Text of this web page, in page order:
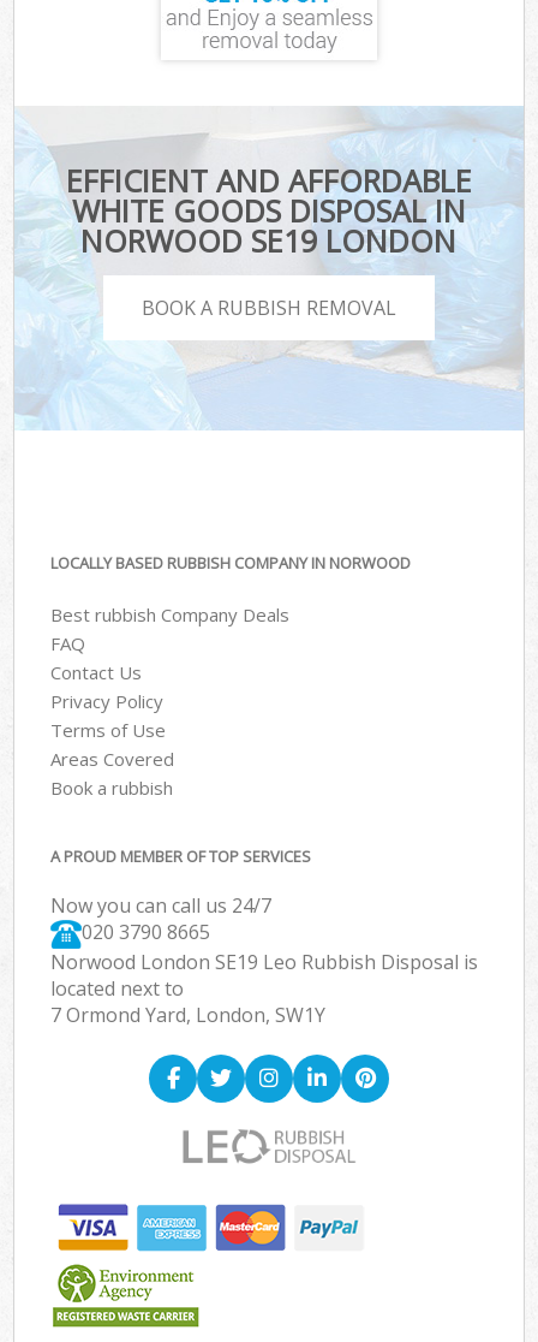
EFFICIENT AND AFFORDABLE
WHITE GOODS DISPOSAL IN
NORWOOD SE19 LONDON
BOOK A RUBBISH REMOVAL
LOCALLY BASED RUBBISH COMPANY IN NORWOOD
Best rubbish Company Deals
FAQ
Contact Us
Privacy Policy
Terms of Use
Areas Covered
Book a rubbish
A PROUD MEMBER OF TOP SERVICES
Now you can call us 24/7
020 3790 8665
Norwood London SE19 Leo Rubbish Disposal is
located next to
7 Ormond Yard, London, SW1Y